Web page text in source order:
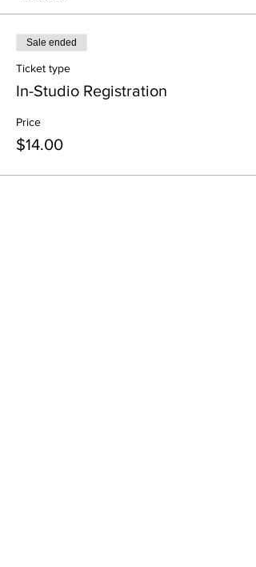
Sale ended
Ticket type
In-Studio Registration
Price
$14.00